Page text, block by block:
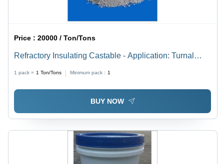
Price :20000 / Ton/Tons
Refractory Insulating Castable - Application: Turnal
1 pack = 1 Ton/Tons Minimum pack : 1
BUY NOW